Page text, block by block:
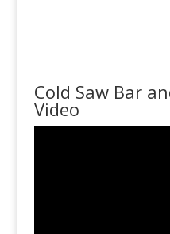
Cold Saw Bar
Video